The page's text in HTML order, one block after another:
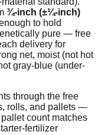
¾-inch (±¼-inch)
to hold
pure — free
delivery for
net, moist (not hot
gray-blue (under-
through the free
rolls, and pallets —
count matches
fertilizer